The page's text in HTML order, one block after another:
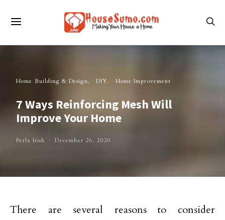
Home Building & Design DIY Home Improvement
7 Ways Reinforcing Mesh Will
Improve Your Home
Perla Irish December 26, 2020
There are several reasons to consider